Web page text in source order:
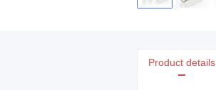
Product details